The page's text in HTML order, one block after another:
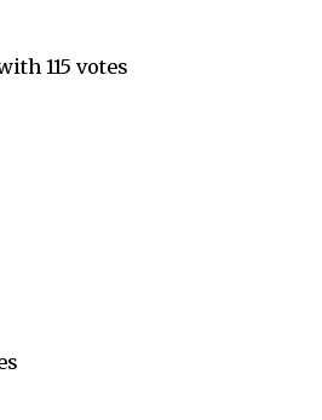
115 votes